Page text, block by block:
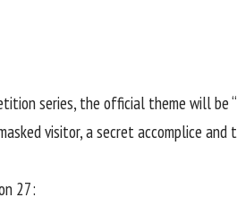
series, the official theme will be
visitor, a secret accomplice
27: